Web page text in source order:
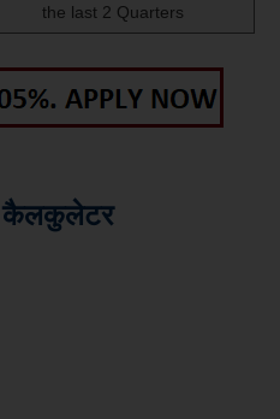
the last 2 Quarters
कैलकुलेटर